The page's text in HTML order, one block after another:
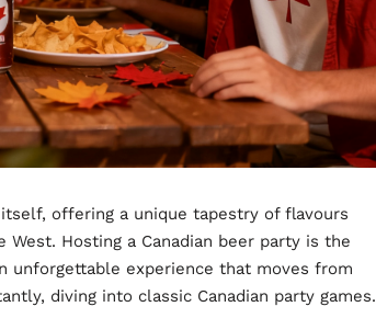
itself, offering a unique tapestry of flavours
Hosting a Canadian beer party is the
unforgettable experience that moves from
diving into classic Canadian party games.